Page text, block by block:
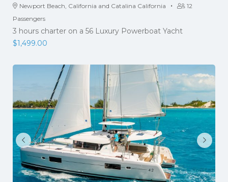
Newport Beach, California and Catalina California ·
12
Passengers
3 hours charter on a 56 Luxury Powerboat Yacht
$1,499.00